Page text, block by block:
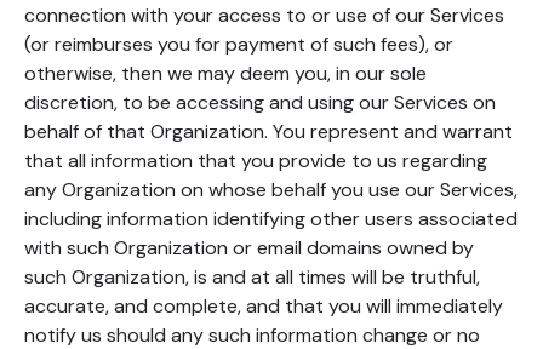
connection with your access to or use of our Services
(or reimburses you for payment of such fees), or
otherwise, then we may deem you, in our sole
discretion, to be accessing and using our Services on
behalf of that Organization. You represent and warrant
that all information that you provide to us regarding
any Organization on whose behalf you use our Services,
including information identifying other users associated
with such Organization or email domains owned by
such Organization, is and at all times will be truthful,
accurate, and complete, and that you will immediately
notify us should any such information change or no